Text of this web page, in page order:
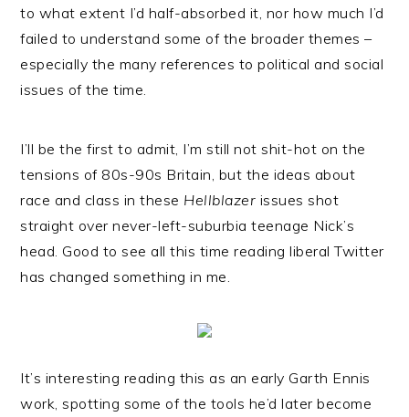
to what extent I’d half-absorbed it, nor how much I’d
failed to understand some of the broader themes –
especially the many references to political and social
issues of the time.
I’ll be the first to admit, I’m still not shit-hot on the
tensions of 80s-90s Britain, but the ideas about
race and class in these Hellblazer issues shot
straight over never-left-suburbia teenage Nick’s
head. Good to see all this time reading liberal Twitter
has changed something in me.
It’s interesting reading this as an early Garth Ennis
work, spotting some of the tools he’d later become